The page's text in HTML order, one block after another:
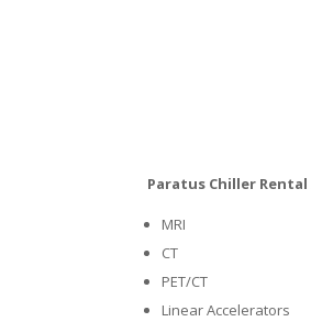
Paratus Chiller Rental
MRI
CT
PET/CT
Linear Accelerators